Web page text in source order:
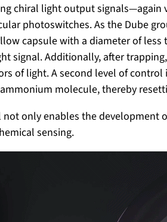
chiral light output
photoswitches. As the Dube
capsule with a diameter of
signal. Additionally, after
of light. A second level of
molecule, thereby
only enables the development
sensing.